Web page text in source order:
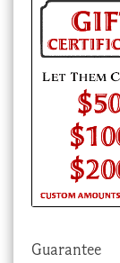
Guarantee